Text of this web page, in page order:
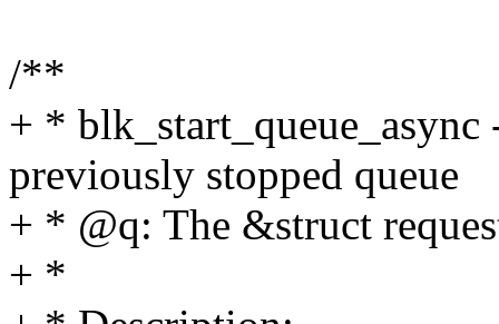
/**
+ * blk_start_queue_async
previously stopped queue
+ * @q: The &struct
+ *